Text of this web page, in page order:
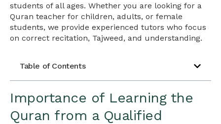
students of all ages. Whether you are looking for a
Quran teacher for children, adults, or female
students, we provide experienced tutors who focus
on correct recitation, Tajweed, and understanding.
Table of Contents
Importance of Learning the
Quran from a Qualified